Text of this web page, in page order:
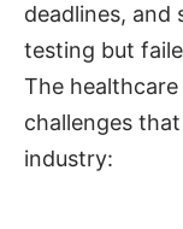
deadlines,
testing but
The
challenges
industry: